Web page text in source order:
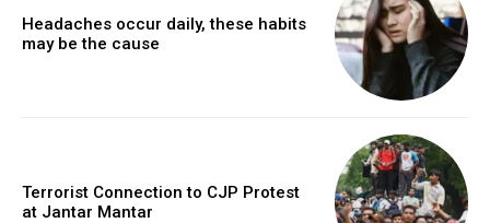
Headaches occur daily, these habits
may be the cause
Terrorist Connection to CJP Protest
at Jantar Mantar